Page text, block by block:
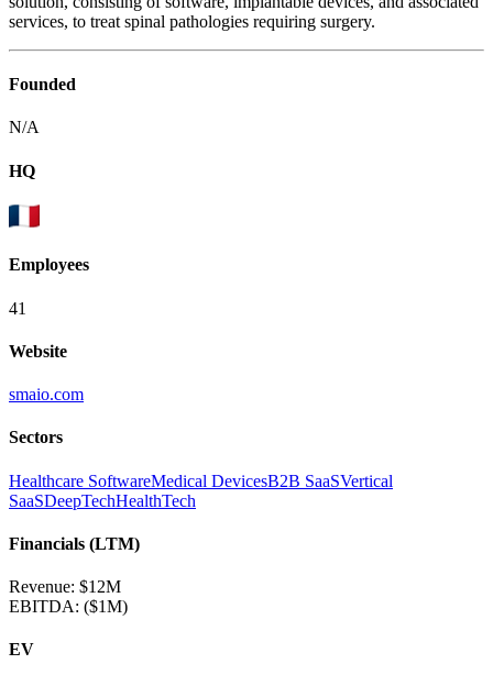
services, to treat spinal pathologies requiring surgery.
Founded
N/A
HQ
Employees
41
Website
smaio.com
Sectors
Healthcare SoftwareMedical DevicesB2B SaaSVertical
SaaSDeepTechHealthTech
Financials (LTM)
Revenue: $12M
EBITDA: ($1M)
EV